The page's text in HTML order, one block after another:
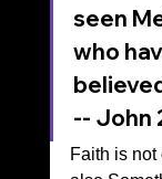
seen
who
‭‭-- John‬
Faith is